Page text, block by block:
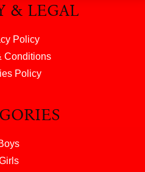
& LEGAL
Policy
Conditions
Policy